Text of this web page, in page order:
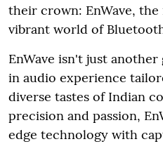
their crown: EnWave,
vibrant world of
EnWave isn't just
in audio experience
diverse tastes of Indian
precision and passion,
edge technology with